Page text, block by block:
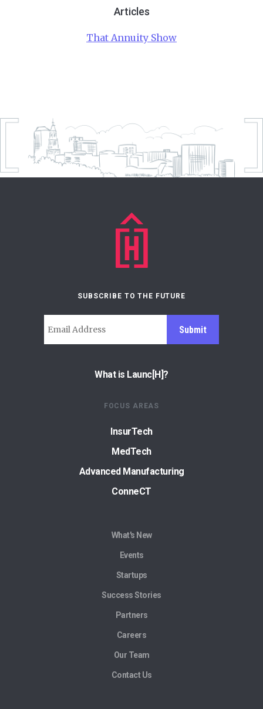
Articles
That Annuity Show
SUBSCRIBE TO THE FUTURE
Submit
What is Launc[H]?
FOCUS AREAS
InsurTech
MedTech
Advanced Manufacturing
ConneCT
What's New
Events
Startups
Success Stories
Partners
Careers
Our Team
Contact Us